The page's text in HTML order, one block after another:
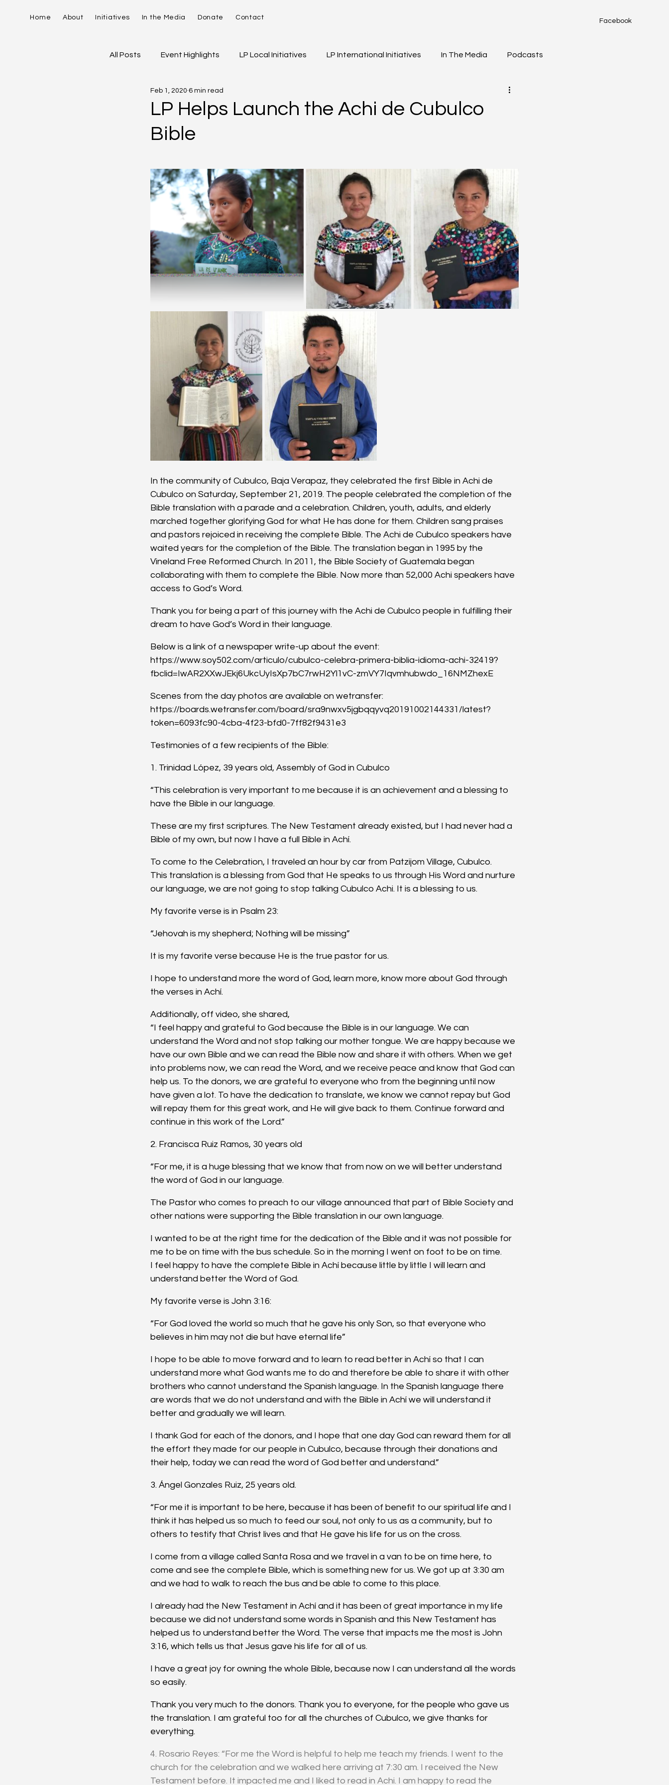
Home About Initiatives In the Media Donate Contact
Facebook
All Posts Event Highlights LP Local Initiatives LP International Initiatives In The Media Podcasts
David Contreras Videos
LP Helps Launch the Achi de Cubulco
Bible
Feb 1, 2020 6 min read
In the community of Cubulco, Baja Verapaz, they celebrated the first Bible in Achi de
Cubulco on Saturday, September 21, 2019. The people celebrated the completion of the
Bible translation with a parade and a celebration. Children, youth, adults, and elderly
marched together glorifying God for what He has done for them. Children sang praises
and pastors rejoiced in receiving the complete Bible. The Achi de Cubulco speakers have
waited years for the completion of the Bible. The translation began in 1995 by the
Vineland Free Reformed Church. In 2011, the Bible Society of Guatemala began
collaborating with them to complete the Bible. Now more than 52,000 Achi speakers have
access to God’s Word.
Thank you for being a part of this journey with the Achi de Cubulco people in fulfilling their
dream to have God’s Word in their language.
Below is a link of a newspaper write-up about the event:
https://www.soy502.com/articulo/cubulco-celebra-primera-biblia-idioma-achi-32419?
fbclid=IwAR2XXwJEkj6UkcUyIsXp7bC7rwH2Yl1vC-zmVY7Iqvmhubwdo_16NMZhexE
Scenes from the day photos are available on wetransfer:
https://boards.wetransfer.com/board/sra9nwxv5jgbqqyvq20191002144331/latest?
token=6093fc90-4cba-4f23-bfd0-7ff82f9431e3
Testimonies of a few recipients of the Bible:
1. Trinidad López, 39 years old, Assembly of God in Cubulco
“This celebration is very important to me because it is an achievement and a blessing to
have the Bible in our language.
These are my first scriptures. The New Testament already existed, but I had never had a
Bible of my own, but now I have a full Bible in Achí.
To come to the Celebration, I traveled an hour by car from Patzijom Village, Cubulco.
This translation is a blessing from God that He speaks to us through His Word and nurture
our language, we are not going to stop talking Cubulco Achi. It is a blessing to us.
My favorite verse is in Psalm 23:
“Jehovah is my shepherd; Nothing will be missing”
It is my favorite verse because He is the true pastor for us.
I hope to understand more the word of God, learn more, know more about God through
the verses in Achí.
Additionally, off video, she shared,
“I feel happy and grateful to God because the Bible is in our language. We can
understand the Word and not stop talking our mother tongue. We are happy because we
have our own Bible and we can read the Bible now and share it with others. When we get
into problems now, we can read the Word, and we receive peace and know that God can
help us. To the donors, we are grateful to everyone who from the beginning until now
have given a lot. To have the dedication to translate, we know we cannot repay but God
will repay them for this great work, and He will give back to them. Continue forward and
continue in this work of the Lord.”
2. Francisca Ruiz Ramos, 30 years old
“For me, it is a huge blessing that we know that from now on we will better understand
the word of God in our language.
The Pastor who comes to preach to our village announced that part of Bible Society and
other nations were supporting the Bible translation in our own language.
I wanted to be at the right time for the dedication of the Bible and it was not possible for
me to be on time with the bus schedule. So in the morning I went on foot to be on time.
I feel happy to have the complete Bible in Achí because little by little I will learn and
understand better the Word of God.
My favorite verse is John 3:16:
“For God loved the world so much that he gave his only Son, so that everyone who
believes in him may not die but have eternal life”
I hope to be able to move forward and to learn to read better in Achí so that I can
understand more what God wants me to do and therefore be able to share it with other
brothers who cannot understand the Spanish language. In the Spanish language there
are words that we do not understand and with the Bible in Achí we will understand it
better and gradually we will learn.
I thank God for each of the donors, and I hope that one day God can reward them for all
the effort they made for our people in Cubulco, because through their donations and
their help, today we can read the word of God better and understand.”
3. Ángel Gonzales Ruiz, 25 years old.
“For me it is important to be here, because it has been of benefit to our spiritual life and I
think it has helped us so much to feed our soul, not only to us as a community, but to
others to testify that Christ lives and that He gave his life for us on the cross.
I come from a village called Santa Rosa and we travel in a van to be on time here, to
come and see the complete Bible, which is something new for us. We got up at 3:30 am
and we had to walk to reach the bus and be able to come to this place.
I already had the New Testament in Achí and it has been of great importance in my life
because we did not understand some words in Spanish and this New Testament has
helped us to understand better the Word. The verse that impacts me the most is John
3:16, which tells us that Jesus gave his life for all of us.
I have a great joy for owning the whole Bible, because now I can understand all the words
so easily.
Thank you very much to the donors. Thank you to everyone, for the people who gave us
the translation. I am grateful too for all the churches of Cubulco, we give thanks for
everything.
4. Rosario Reyes: “For me the Word is helpful to help me teach my friends. I went to the
church for the celebration and we walked here arriving at 7:30 am. I received the New
Testament before. It impacted me and I liked to read in Achi. I am happy to read the